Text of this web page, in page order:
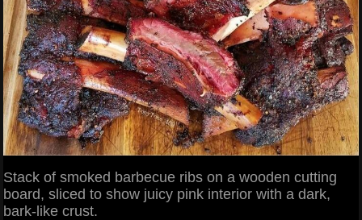
Stack of smoked barbecue ribs on a wooden cutting
board, sliced to show juicy pink interior with a dark,
bark-like crust.